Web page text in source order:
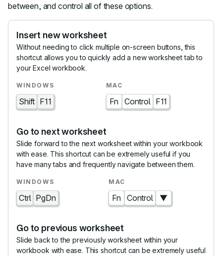
between, and control all of these options.
Insert new worksheet
Without needing to click multiple on-screen buttons, this
shortcut allows you to quickly add a new worksheet tab to
your Excel workbook.
Shift F11 Fn Control F11
Go to next worksheet
Slide forward to the next worksheet within your workbook
with ease. This shortcut can be extremely useful if you
have many tabs and frequently navigate between them.
Ctrl PgDn Fn Control ▼
Go to previous worksheet
Slide back to the previously worksheet within your
workbook with ease. This shortcut can be extremely useful